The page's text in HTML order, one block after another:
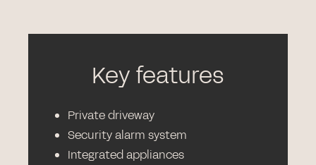
Key features
Private driveway
Security alarm system
Integrated appliances